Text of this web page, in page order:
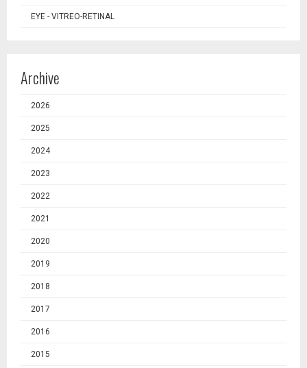
EYE - VITREO-RETINAL
Archive
2026
2025
2024
2023
2022
2021
2020
2019
2018
2017
2016
2015